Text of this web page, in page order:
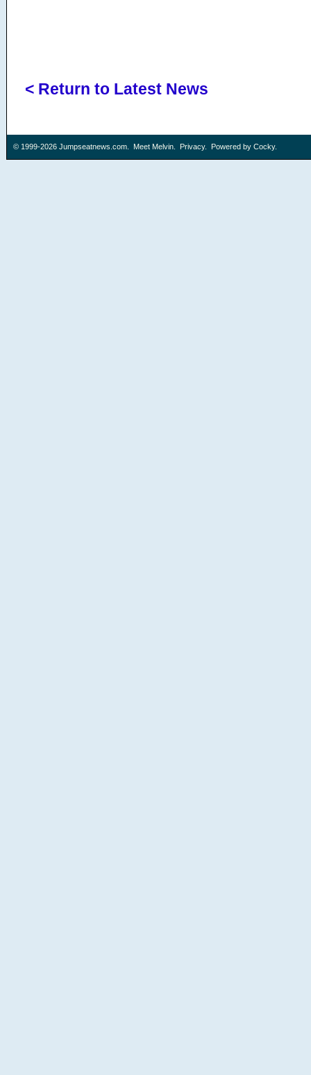
< Return to Latest News
© 1999-2026 Jumpseatnews.com. Meet Melvin. Privacy. Powered by Cocky.